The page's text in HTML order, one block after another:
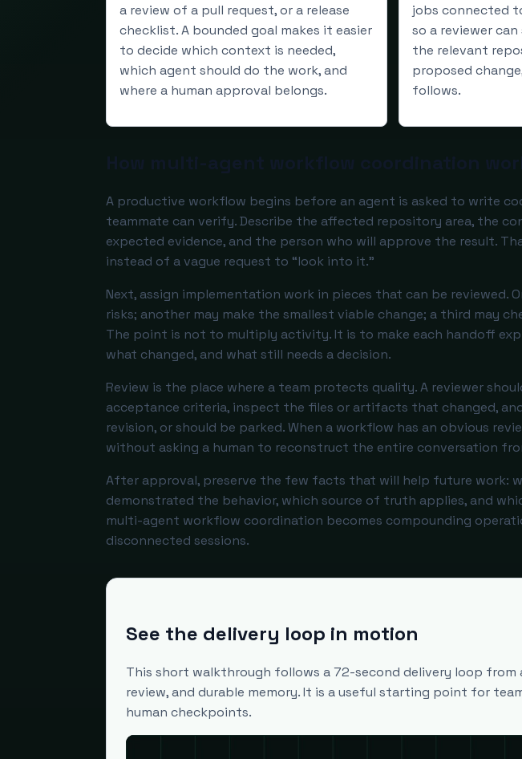
a review of a pull request, or a release
checklist. A bounded goal makes it easier
to decide which context is needed,
which agent should do the work, and
where a human approval belongs.
jobs connected
so a reviewer
the relevant
proposed
follows.
A productive workflow begins before an agent is asked to write
teammate can verify. Describe the affected repository area, the
expected evidence, and the person who will approve the result.
instead of a vague request to “look into it.”
Next, assign implementation work in pieces that can be reviewed.
risks; another may make the smallest viable change; a third may
The point is not to multiply activity. It is to make each handoff
what changed, and what still needs a decision.
Review is the place where a team protects quality. A reviewer
acceptance criteria, inspect the files or artifacts that changed,
revision, or should be parked. When a workflow has an obvious
without asking a human to reconstruct the entire conversation
After approval, preserve the few facts that will help future work:
demonstrated the behavior, which source of truth applies, and
multi-agent workflow coordination becomes compounding
disconnected sessions.
See the delivery loop in motion
This short walkthrough follows a 72-second delivery loop
review, and durable memory. It is a useful starting point for
human checkpoints.